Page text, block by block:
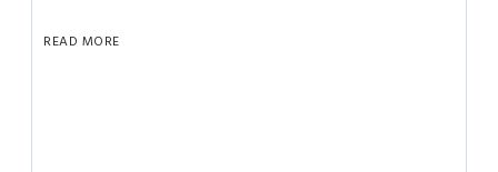
READ MORE